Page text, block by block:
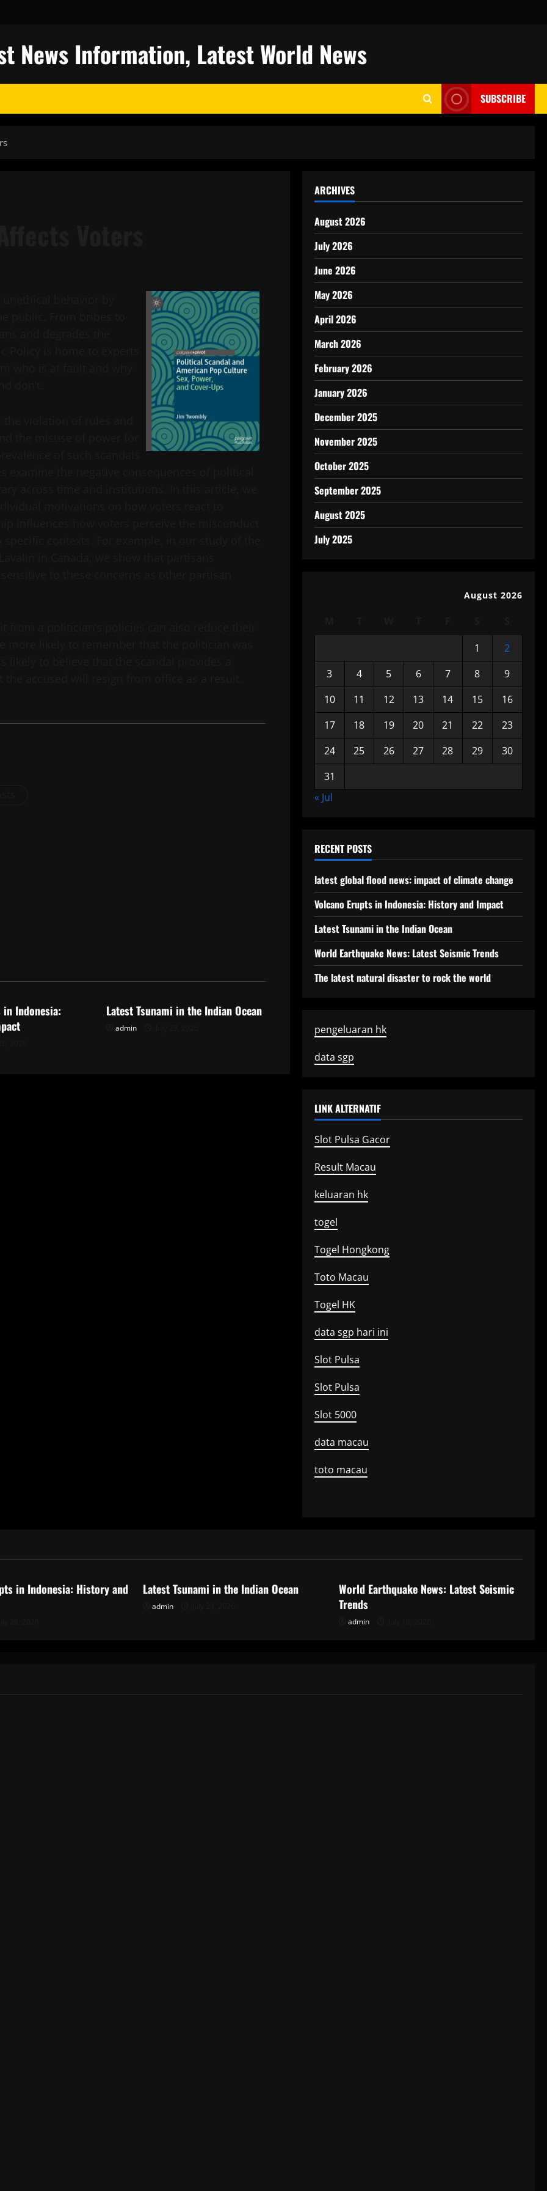
News Information, Latest World News
SUBSCRIBE
in Indonesia:
Latest Tsunami in the Indian Ocean
admin
ARCHIVES
August 2026
July 2026
June 2026
May 2026
April 2026
March 2026
February 2026
January 2026
December 2025
November 2025
October 2025
September 2025
August 2025
July 2025
August 2026
1
2
3
4 5 6 7 8
9
10
11 12 13 14 15
16
17
18 19 20 21 22
23
24
25 26 27 28 29
30
31
« Jul
RECENT POSTS
latest global flood news: impact of climate change
Volcano Erupts in Indonesia: History and Impact
Latest Tsunami in the Indian Ocean
World Earthquake News: Latest Seismic Trends
The latest natural disaster to rock the world
pengeluaran hk
data sgp
LINK ALTERNATIF
Slot Pulsa Gacor
Result Macau
keluaran hk
togel
Togel Hongkong
Toto Macau
Togel HK
data sgp hari ini
Slot Pulsa
Slot Pulsa
Slot 5000
data macau
toto macau
in Indonesia: History and
Latest Tsunami in the Indian Ocean
admin
World Earthquake News: Latest Seismic
Trends
admin